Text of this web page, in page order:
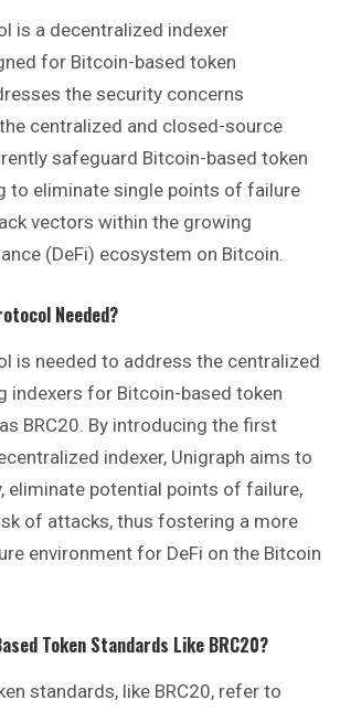
is a decentralized indexer
for Bitcoin-based token
the security concerns
centralized and closed-source
safeguard Bitcoin-based token
to eliminate single points of failure
vectors within the growing
(DeFi) ecosystem on Bitcoin.
Needed?
is needed to address the centralized
indexers for Bitcoin-based token
BRC20. By introducing the first
indexer, Unigraph aims to
eliminate potential points of failure,
of attacks, thus fostering a more
environment for DeFi on the Bitcoin
Token Standards Like BRC20?
standards, like BRC20, refer to